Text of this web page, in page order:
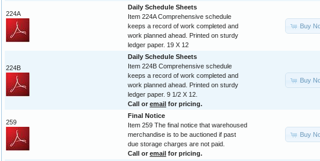
224A
Daily Schedule Sheets
Item 224A Comprehensive schedule
keeps a record of work completed and
work planned ahead. Printed on sturdy
ledger paper. 19 X 12
Buy
224B
Daily Schedule Sheets
Item 224B Comprehensive schedule
keeps a record of work completed and
work planned ahead. Printed on sturdy
ledger paper. 9 1/2 X 12.
Call or email for pricing.
Buy
259
Final Notice
Item 259 The final notice that warehoused
merchandise is to be auctioned if past
due storage charges are not paid.
Call or email for pricing.
Buy